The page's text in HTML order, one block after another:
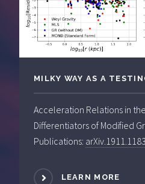
MILKY WAY AS A
Acceleration Relations in
Differentiators of Modified
Publications:
LEARN MORE